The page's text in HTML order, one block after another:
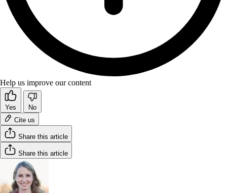
Help us improve our content
Yes
No
Cite us
Share this article
Share this article